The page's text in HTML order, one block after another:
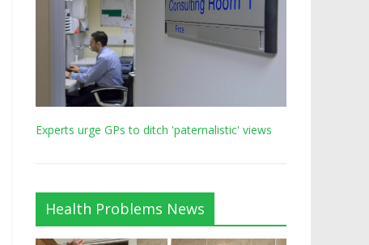
Experts urge GPs to ditch 'paternalistic' views
Health Problems News